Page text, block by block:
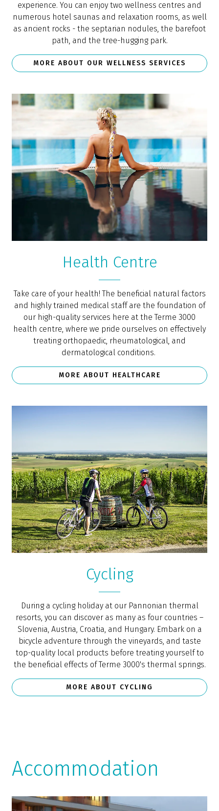
experience. You can enjoy two wellness centres and
numerous hotel saunas and relaxation rooms, as well
as ancient rocks - the septarian nodules, the barefoot
path, and the tree-hugging park.
MORE ABOUT OUR WELLNESS SERVICES
Health Centre
Take care of your health! The beneficial natural factors
and highly trained medical staff are the foundation of
our high-quality services here at the Terme 3000
health centre, where we pride ourselves on effectively
treating orthopaedic, rheumatological, and
dermatological conditions.
MORE ABOUT HEALTHCARE
Cycling
During a cycling holiday at our Pannonian thermal
resorts, you can discover as many as four countries –
Slovenia, Austria, Croatia, and Hungary. Embark on a
bicycle adventure through the vineyards, and taste
top-quality local products before treating yourself to
the beneficial effects of Terme 3000's thermal springs.
MORE ABOUT CYCLING
Accommodation